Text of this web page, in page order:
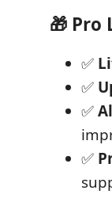
🎁 Pro
✅
✅
✅
✅